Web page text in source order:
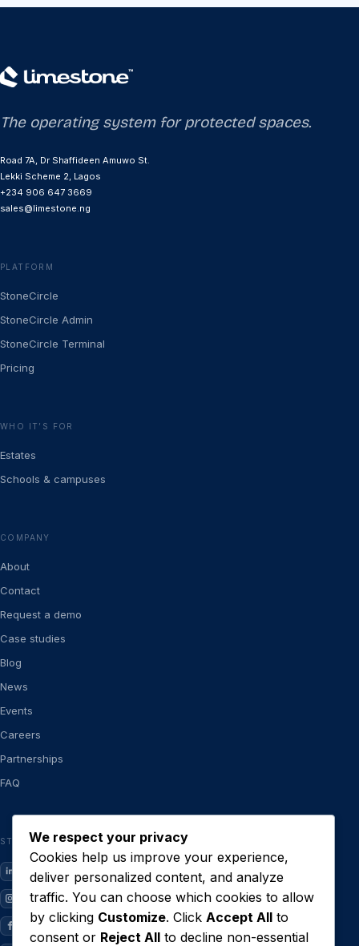
The operating system for protected spaces.
Road 7A, Dr Shaffideen Amuwo St.
Lekki Scheme 2, Lagos
+234 906 647 3669
sales@limestone.ng
PLATFORM
StoneCircle
StoneCircle Admin
StoneCircle Terminal
Pricing
WHO IT’S FOR
Estates
Schools & campuses
COMPANY
About
Contact
Request a demo
Case studies
Blog
News
Events
Careers
Partnerships
FAQ
STAY CLOSE
LinkedIn
Instagram
Facebook
We respect your privacy
Cookies help us improve your experience,
deliver personalized content, and analyze
traffic. You can choose which cookies to allow
by clicking Customize. Click Accept All to
consent or Reject All to decline non-essential